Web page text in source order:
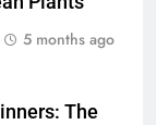
5 months ago
The